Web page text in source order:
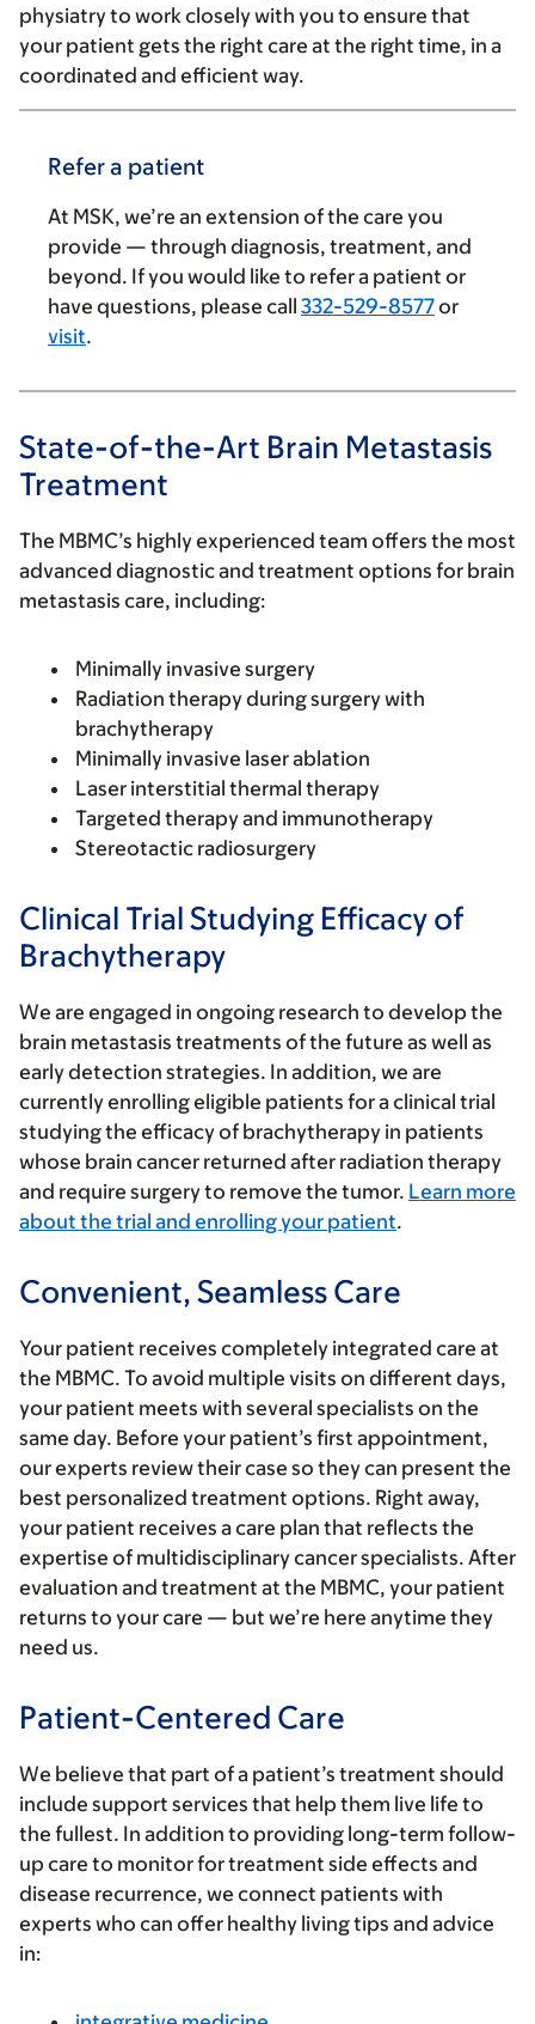
physiatry to work closely with you to ensure that
your patient gets the right care at the right time, in a
coordinated and efficient way.
Refer a patient
At MSK, we’re an extension of the care you
provide — through diagnosis, treatment, and
beyond. If you would like to refer a patient or
have questions, please call 332-529-8577or
visit.
State-of-the-Art Brain Metastasis
Treatment
The MBMC’s highly experienced team offers the most
advanced diagnostic and treatment options for brain
metastasis care, including:
Minimally invasive surgery
Radiation therapy during surgery with
brachytherapy
Minimally invasive laser ablation
Laser interstitial thermal therapy
Targeted therapy and immunotherapy
Stereotactic radiosurgery
Clinical Trial Studying Efficacy of
Brachytherapy
We are engaged in ongoing research to develop the
brain metastasis treatments of the future as well as
early detection strategies. In addition, we are
currently enrolling eligible patients for a clinical trial
studying the efficacy of brachytherapy in patients
whose brain cancer returned after radiation therapy
and require surgery to remove the tumor. Learn more
about the trial and enrolling your patient.
Convenient, Seamless Care
Your patient receives completely integrated care at
the MBMC. To avoid multiple visits on different days,
your patient meets with several specialists on the
same day. Before your patient’s first appointment,
our experts review their case so they can present the
best personalized treatment options. Right away,
your patient receives a care plan that reflects the
expertise of multidisciplinary cancer specialists. After
evaluation and treatment at the MBMC, your patient
returns to your care — but we’re here anytime they
need us.
Patient-Centered Care
We believe that part of a patient’s treatment should
include support services that help them live life to
the fullest. In addition to providing long-term follow-
up care to monitor for treatment side effects and
disease recurrence, we connect patients with
experts who can offer healthy living tips and advice
in: